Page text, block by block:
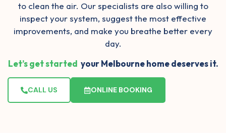
to clean the air. Our specialists are also willing to
inspect your system, suggest the most effective
improvements, and make you breathe better every
day.
Let’s get started your Melbourne home deserves it.
CALL US ONLINE BOOKING